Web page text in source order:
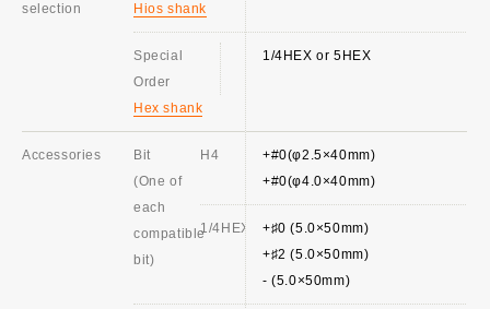
selection
Hios shank
Special
Order
Hex shank
Accessories
Bit
(One of
each
compatible
bit)
H4
1/4HEX
1/4HEX or 5HEX
+#0(φ2.5×40mm)
+#0(φ4.0×40mm)
+♯0 (5.0×50mm)
+♯2 (5.0×50mm)
- (5.0×50mm)